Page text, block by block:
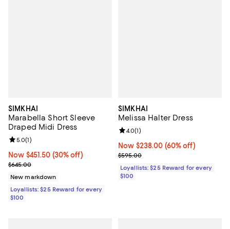
SIMKHAI
Marabella Short Sleeve
Draped Midi Dress
Now $451.50; 30% off;
Now $451.50 (30% off)
Previous price $645.00
$645.00
Review rating: 5.0 out of 5; 1 reviews;
5.0(1)
New markdown
Loyallists: $25 Reward for every
$100
SIMKHAI
Melissa Halter Dress
Now $238.00; 60% off;
Now $238.00 (60% off)
Previous price $595.00
$595.00
Review rating: 4.0 out of 5; 1
4.0(1)
Loyallists: $25 Reward for every
$100